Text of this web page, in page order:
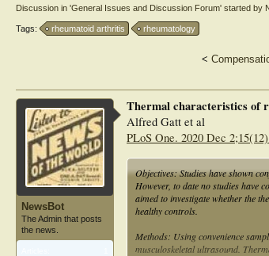
Discussion in 'General Issues and Discussion Forum' started by
Tags: rheumatoid arthritis rheumatology
<
NewsBot
The Admin that posts
the news.
Thermal characteristics of
Alfred Gatt et al
PLoS One. 2020 Dec
Objectives: Studies have shown
However, to date no studies have
aimed to investigate whether the
healthy controls.
Methods: Using convenience
musculoskeletal ultrasound.